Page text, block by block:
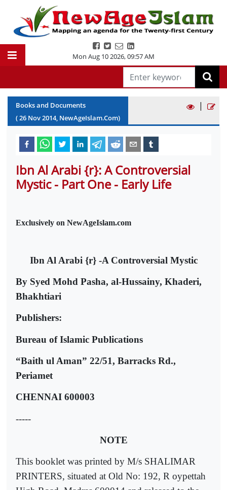
Mon Aug 10 2026,09:57 AM
Books and Documents
(26 Nov2014, NewAgeIslam.Com)
|
Ibn Al Arabi {r}: A Controversial
Mystic - Part One - Early Life
Exclusively on NewAgeIslam.com
Ibn Al Arabi {r} -A Controversial Mystic
By Syed Mohd Pasha, al-Hussainy, Khaderi,
Bhakhtiari
Publishers:
Bureau of Islamic Publications
“Baith ul Aman” 22/51, Barracks Rd.,
Periamet
CHENNAI 600003
-----
NOTE
This booklet was printed by M/s SHALIMAR
PRINTERS, situated at Old No: 192, R oypettah